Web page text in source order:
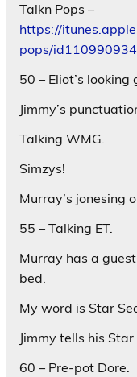
Talkn Pops –
https://
pops/
50 – Eliot’s looking
Jimmy’s
Talking WMG.
Simzys!
Murray’s jonesing
55 – Talking ET.
Murray has a
bed.
My word is Star
Jimmy tells his
60 – Pre-pot Dore.